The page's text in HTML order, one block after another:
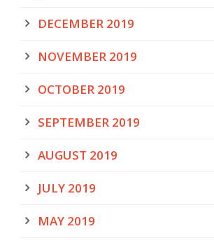
DECEMBER 2019
NOVEMBER 2019
OCTOBER 2019
SEPTEMBER 2019
AUGUST 2019
JULY 2019
MAY 2019